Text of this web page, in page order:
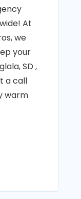
At
we
your
SD ,
a call
warm